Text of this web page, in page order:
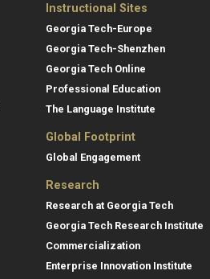
Instructional Sites
Georgia Tech-Europe
Georgia Tech-Shenzhen
Georgia Tech Online
Professional Education
The Language Institute
Global Footprint
Global Engagement
Research
Research at Georgia Tech
Georgia Tech Research Institute
Commercialization
Enterprise Innovation Institute